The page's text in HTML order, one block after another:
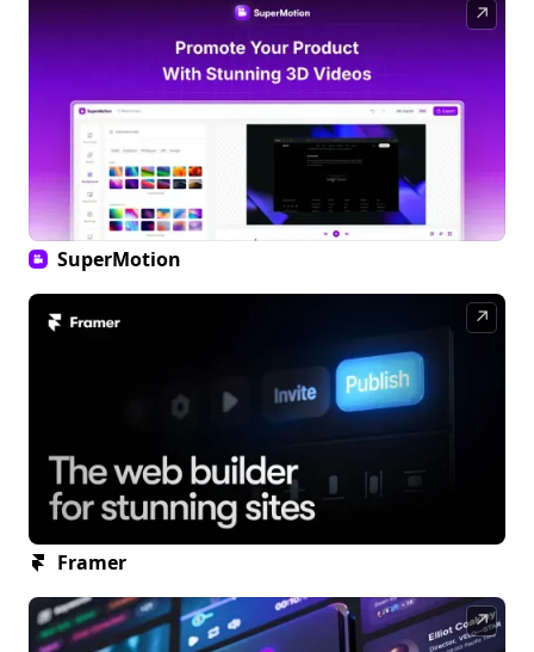
↗
SuperMotion
↗
Framer
↗